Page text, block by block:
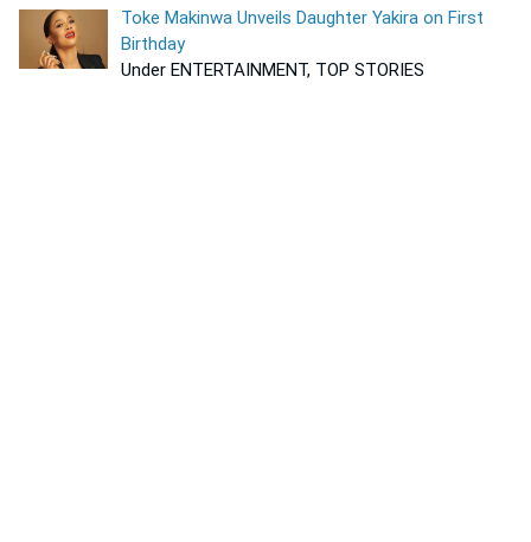
Toke Makinwa Unveils Daughter Yakira on First
Birthday
Under ENTERTAINMENT, TOP STORIES